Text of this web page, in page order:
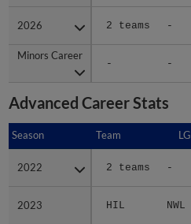
2026 2 teams -
Minors Career
- -
2026
Minors Career
Advanced Career Stats
Season Team LG
2022 2 teams -
2023 HIL NWL
Season
2022
2023